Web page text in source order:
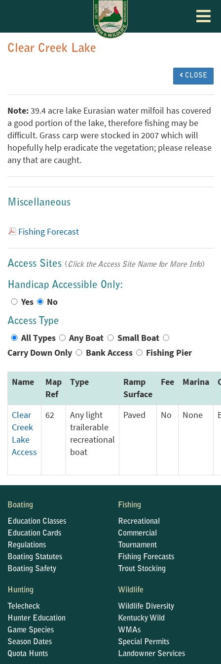
Toggle
Clear Creek Lake
CLOSE
Note:39.4 acre lake Eurasian water milfoil has covered
a good portion of the lake, therefore fishing may be
difficult. Grass carp were stocked in 2007 which will
hopefully help eradicate the vegetation; please release
any that are caught.
Miscellaneous
Fishing Forecast
Access Sites (Click the Access Site Name for More Info)
Handicap Accessible Only:
Yes No
Access Type
All Types Any Boat
Small Boat
Carry Down Only
Bank Access Fishing Pier
Name
Map
Ref
Type
Ramp
Surface
Fee Marina
Clear
Creek
Lake
Access
62
Any light
trailerable
recreational
boat
Paved No None
Boating
Education Classes
Education Cards
Regulations
Boating Statutes
Boating Safety
Fishing
Recreational
Commercial
Tournament
Fishing Forecasts
Trout Stocking
Hunting
Telecheck
Hunter Education
Game Species
Season Dates
Quota Hunts
Wildlife
Wildlife Diversity
Kentucky Wild
WMAs
Special Permits
Landowner Services